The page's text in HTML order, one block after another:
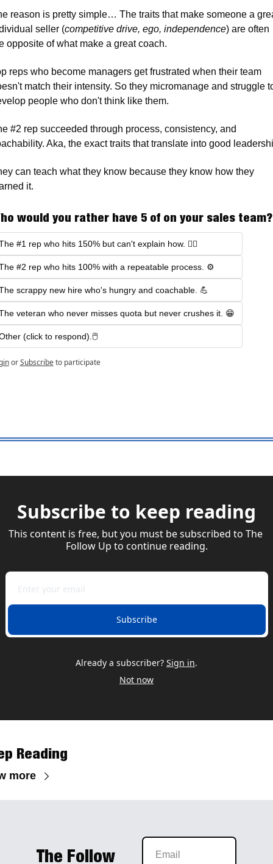
reason is pretty simple… The traits that make someone a
seller (competitive drive, ego, independence) are often
opposite of what make a great coach.
reps who become managers get frustrated when their team
match their intensity. So they micromanage and struggle
people who don't think like them.
#2 rep succeeded through process, consistency, and
can teach what they know because they know how they
it.
would you rather have 5 of on your sales team?
#1 rep who hits 150% but can't explain how. 🤷‍♂️
#2 rep who hits 100% with a repeatable process. ⚙️
scrappy new hire who's hungry and coachable. 💪
veteran who never misses quota but never crushes it. 😁
(click to respond).🖱️
or Subscribe to participate
Subscribe to keep reading
This content is free, but you must be subscribed to The
Follow Up to continue reading.
Subscribe
Already a subscriber? Sign in.
Not now
Reading
more
The Follow